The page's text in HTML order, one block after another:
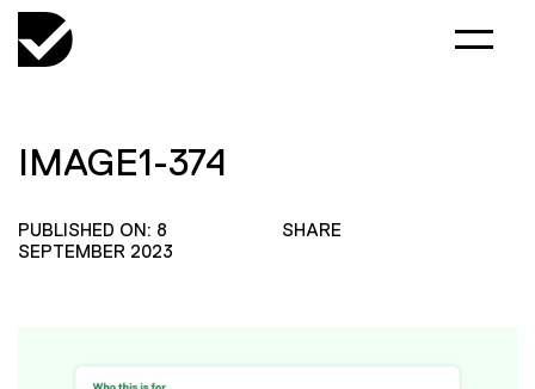
IMAGE1-374
PUBLISHED ON: 8
SEPTEMBER 2023
SHARE